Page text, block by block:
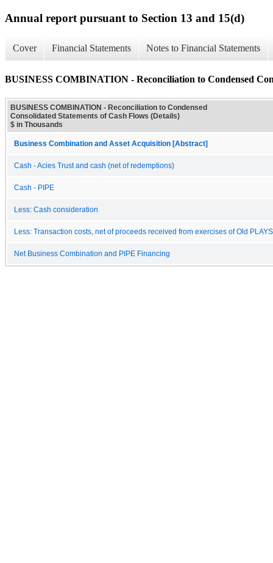
Annual report pursuant to Section 13 and 15(d)
Cover Financial Statements Notes to Financial Statements
BUSINESS COMBINATION - Reconciliation to Condensed
BUSINESS COMBINATION - Reconciliation to Condensed
Consolidated Statements of Cash Flows (Details)
$ in Thousands
Business Combination and Asset Acquisition [Abstract]
Cash - Acies Trust and cash (net of redemptions)
Cash - PIPE
Less: Cash consideration
Less: Transaction costs, net of proceeds received from exercises of Old
Net Business Combination and PIPE Financing